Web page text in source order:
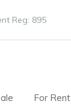
Reg: 895
For Rent